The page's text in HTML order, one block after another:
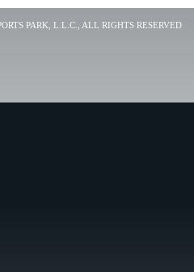
PARK, L.L.C., ALL RIGHTS RESERVED